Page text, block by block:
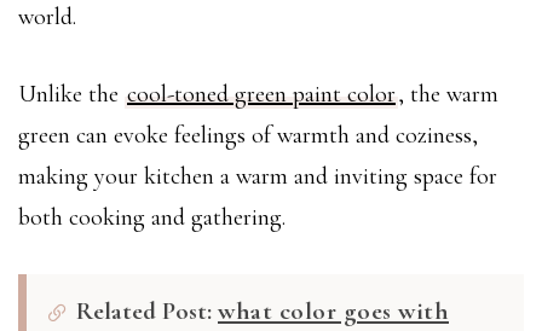
world.
Unlike the cool-toned green paint color, the warm
green can evoke feelings of warmth and coziness,
making your kitchen a warm and inviting space for
both cooking and gathering.
Related Post: what color goes with